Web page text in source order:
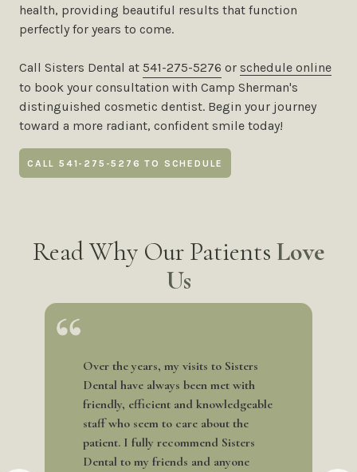
health, providing beautiful results that function
perfectly for years to come.
Call Sisters Dental at 541-275-5276 or schedule online
to book your consultation with Camp Sherman's
distinguished cosmetic dentist. Begin your journey
toward a more radiant, confident smile today!
CALL 541-275-5276 TO SCHEDULE
Read Why Our Patients Love
Us
Over the years, my visits to Sisters
Dental have always been met with
friendly, efficient and knowledgeable
staff who seem to care about the
patient. I fully recommend Sisters
Dental to my friends and anyone